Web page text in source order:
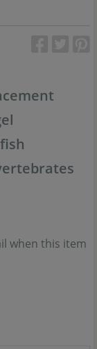
when this item